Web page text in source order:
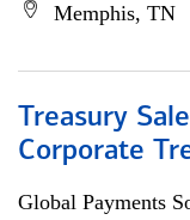
Memphis, TN
Treasury
Corporate
Global Payments